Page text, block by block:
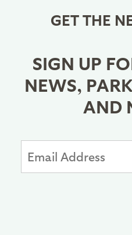
GET THE
SIGN UP
NEWS,
AND